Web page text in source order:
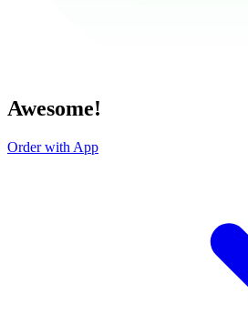
Awesome!
Order with App